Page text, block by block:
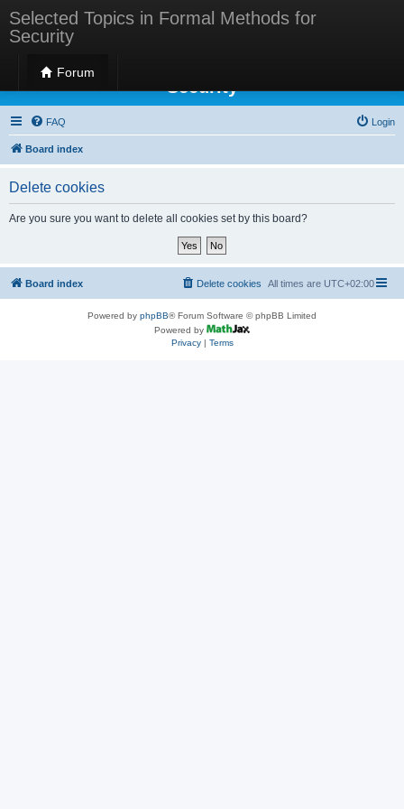
Selected Topics in Formal Methods for
Security
Forum
Selected Topics in Formal Methods for
Security
FAQ Login
Board index
Delete cookies
Are you sure you want to delete all cookies set by this board?
Board index All times are UTC+02:00
Delete cookies
Powered by phpBB® Forum Software © phpBB Limited
Powered by
Privacy| Terms